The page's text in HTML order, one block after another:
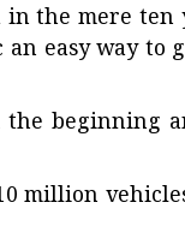
the mere ten
easy way to
the
million